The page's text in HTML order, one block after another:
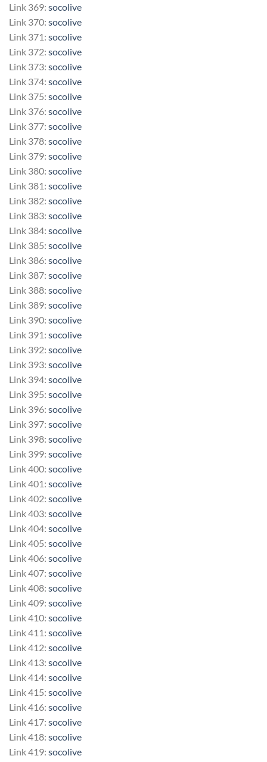
Link 369: socolive
Link 370: socolive
Link 371: socolive
Link 372: socolive
Link 373: socolive
Link 374: socolive
Link 375: socolive
Link 376: socolive
Link 377: socolive
Link 378: socolive
Link 379: socolive
Link 380: socolive
Link 381: socolive
Link 382: socolive
Link 383: socolive
Link 384: socolive
Link 385: socolive
Link 386: socolive
Link 387: socolive
Link 388: socolive
Link 389: socolive
Link 390: socolive
Link 391: socolive
Link 392: socolive
Link 393: socolive
Link 394: socolive
Link 395: socolive
Link 396: socolive
Link 397: socolive
Link 398: socolive
Link 399: socolive
Link 400: socolive
Link 401: socolive
Link 402: socolive
Link 403: socolive
Link 404: socolive
Link 405: socolive
Link 406: socolive
Link 407: socolive
Link 408: socolive
Link 409: socolive
Link 410: socolive
Link 411: socolive
Link 412: socolive
Link 413: socolive
Link 414: socolive
Link 415: socolive
Link 416: socolive
Link 417: socolive
Link 418: socolive
Link 419: socolive